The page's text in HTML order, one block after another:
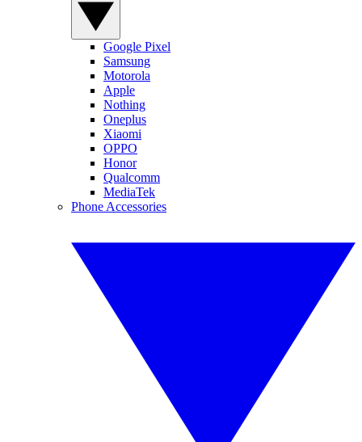
Google Pixel
Samsung
Motorola
Apple
Nothing
Oneplus
Xiaomi
OPPO
Honor
Qualcomm
MediaTek
Phone Accessories